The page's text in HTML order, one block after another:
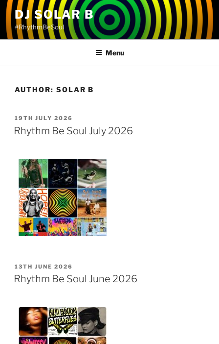
Skip
to
content
DJ SOLAR B
#RhythmBeSoul
Menu
AUTHOR: SOLAR B
POSTED
ON
19TH JULY 2026
Rhythm Be Soul July 2026
POSTED
ON
13TH JUNE 2026
Rhythm Be Soul June 2026